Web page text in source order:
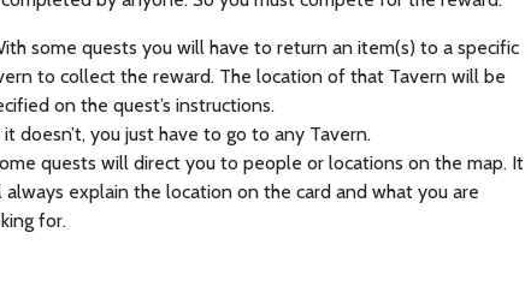
some quests you will have to return an item(s) to a specific
to collect the reward. The location of that Tavern will be
on the quest’s instructions.
doesn’t, you just have to go to any Tavern.
quests will direct you to people or locations on the map. It
always explain the location on the card and what you are
for.